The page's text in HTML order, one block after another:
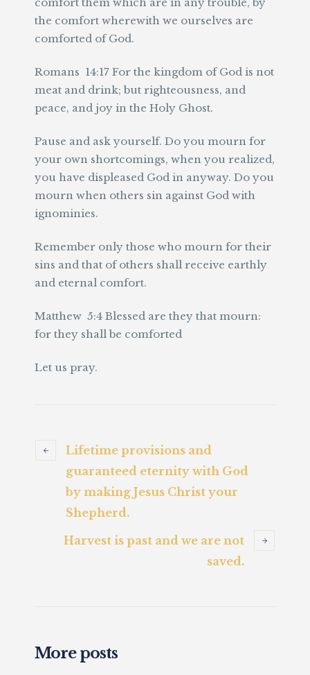
the comfort wherewith we ourselves are
comforted of God.
Romans 14:17 For the kingdom of God is not
meat and drink; but righteousness, and
peace, and joy in the Holy Ghost.
Pause and ask yourself. Do you mourn for
your own shortcomings, when you realized,
you have displeased God in anyway. Do you
mourn when others sin against God with
ignominies.
Remember only those who mourn for their
sins and that of others shall receive earthly
and eternal comfort.
Matthew 5:4 Blessed are they that mourn:
for they shall be comforted
Let us pray.
Lifetime provisions and
guaranteed eternity with God
by making Jesus Christ your
Shepherd.
Harvest is past and we are not
saved.
More posts